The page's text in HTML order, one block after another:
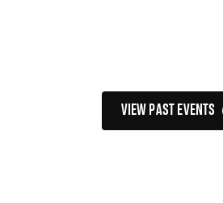
VIEW PAST EVENTS